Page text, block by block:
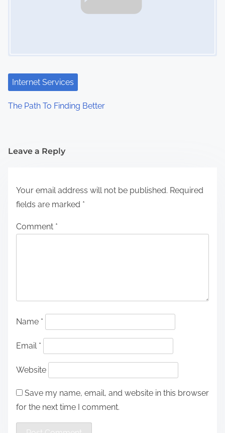
Internet Services
The Path To Finding Better
Leave a Reply
Your email address will not be published. Required
fields are marked *
Comment *
Name *
Email *
Website
Save my name, email, and website in this browser
for the next time I comment.